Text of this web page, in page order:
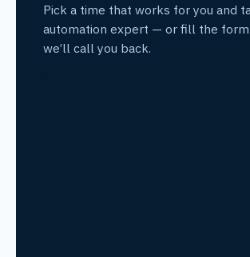
Pick a time that works for you and
automation expert — or fill the
we’ll call you back.